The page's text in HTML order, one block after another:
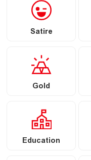
Satire
Gold
Education